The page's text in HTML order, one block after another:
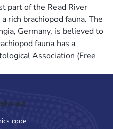
part of the Read River
rich brachiopod fauna. The
Germany, is believed to
fauna has a
Association (Free
code